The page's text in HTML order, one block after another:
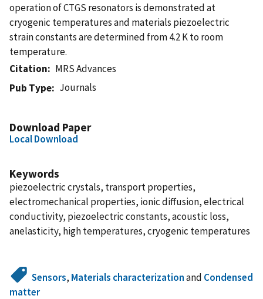
operation of CTGS resonators is demonstrated at
cryogenic temperatures and materials piezoelectric
strain constants are determined from 4.2 K to room
temperature.
Citation
MRS Advances
Pub Type
Journals
Download Paper
Local Download
Keywords
piezoelectric crystals, transport properties,
electromechanical properties, ionic diffusion, electrical
conductivity, piezoelectric constants, acoustic loss,
anelasticity, high temperatures, cryogenic temperatures
Sensors, Materials characterizationand Condensed
matter